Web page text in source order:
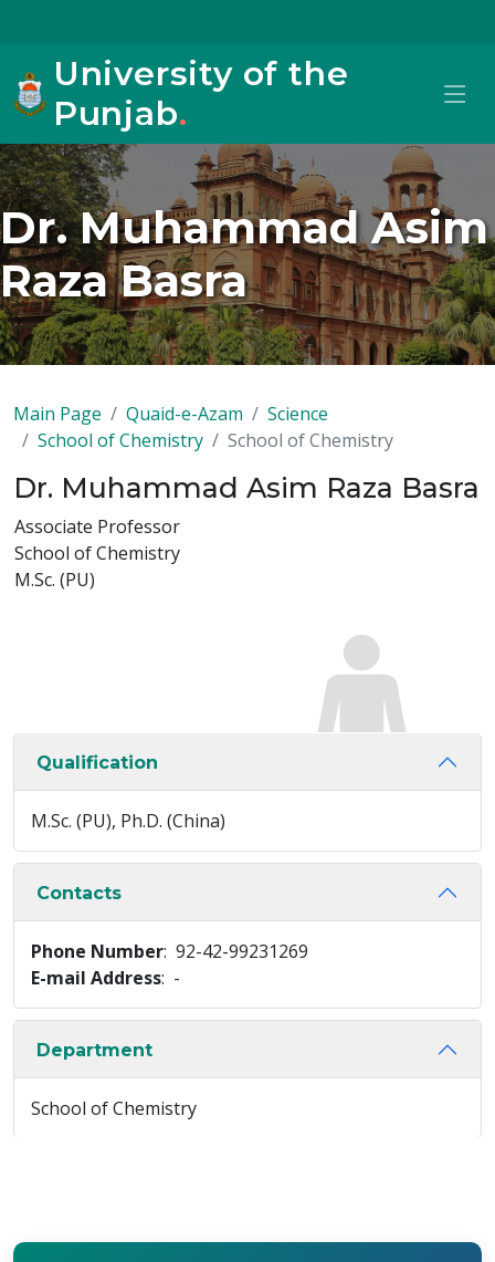
University of the
Punjab.
Dr. Muhammad Asim
Raza Basra
Main Page Quaid-e-Azam
Science
School of Chemistry
School of Chemistry
Dr. Muhammad Asim Raza Basra
Associate Professor
School of Chemistry
M.Sc. (PU)
Qualification
M.Sc. (PU), Ph.D. (China)
Contacts
Phone Number: 92-42-99231269
E-mail Address: -
Department
School of Chemistry